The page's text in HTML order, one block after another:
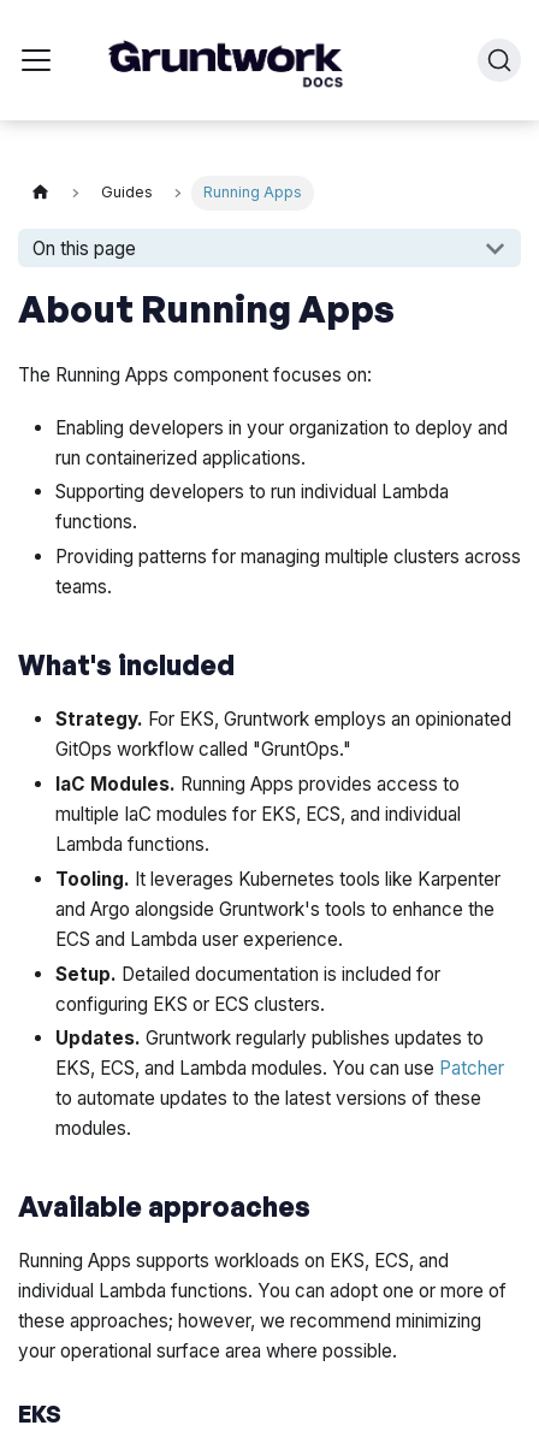
Guides Running Apps
On this page
About Running Apps
The Running Apps component focuses on:
Enabling developers in your organization to deploy and
run containerized applications.
Supporting developers to run individual Lambda
functions.
Providing patterns for managing multiple clusters across
teams.
What's included
Strategy. For EKS, Gruntwork employs an opinionated
GitOps workflow called "GruntOps."
IaC Modules. Running Apps provides access to
multiple IaC modules for EKS, ECS, and individual
Lambda functions.
Tooling. It leverages Kubernetes tools like Karpenter
and Argo alongside Gruntwork's tools to enhance the
ECS and Lambda user experience.
Setup. Detailed documentation is included for
configuring EKS or ECS clusters.
Updates. Gruntwork regularly publishes updates to
EKS, ECS, and Lambda modules. You can use Patcher
to automate updates to the latest versions of these
modules.
Available approaches
Running Apps supports workloads on EKS, ECS, and
individual Lambda functions. You can adopt one or more of
these approaches; however, we recommend minimizing
your operational surface area where possible.
EKS